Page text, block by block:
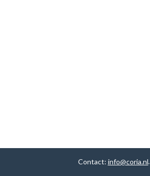
Contact: info@coria.nl.